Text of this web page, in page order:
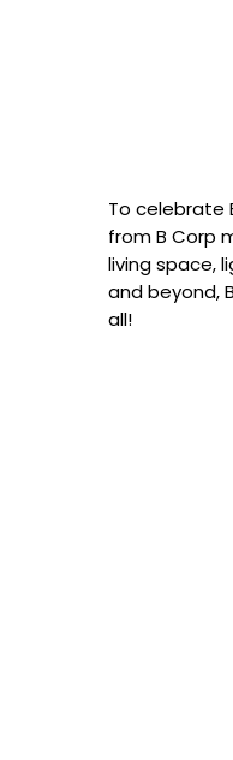
To celebrate
from B Corp
living space,
and beyond,
all!